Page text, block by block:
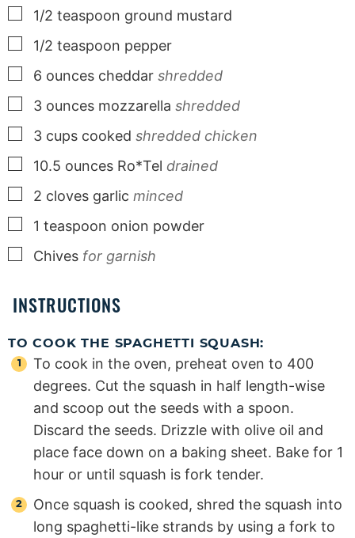
▢
1/2 teaspoon ground mustard
▢
1/2 teaspoon pepper
▢
6 ounces cheddar shredded
▢
3 ounces mozzarella shredded
▢
3 cups cooked shredded chicken
▢
10.5 ounces Ro*Tel drained
▢
2 cloves garlic minced
▢
1 teaspoon onion powder
▢
Chives for garnish
INSTRUCTIONS
TO COOK THE SPAGHETTI SQUASH:
To cook in the oven, preheat oven to 400
degrees. Cut the squash in half length-wise
and scoop out the seeds with a spoon.
Discard the seeds. Drizzle with olive oil and
place face down on a baking sheet. Bake for 1
hour or until squash is fork tender.
Once squash is cooked, shred the squash into
long spaghetti-like strands by using a fork to